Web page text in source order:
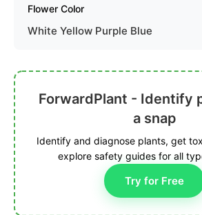
Flower Color
White Yellow Purple Blue
ForwardPlant - Identify
a snap
Identify and diagnose plants, get
explore safety guides for all
Try for Free